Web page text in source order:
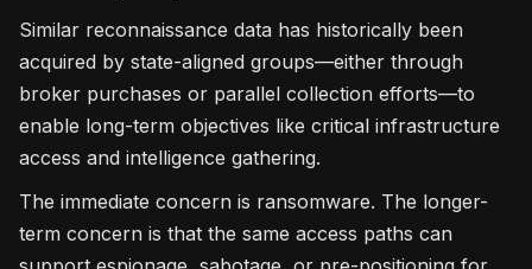
Similar reconnaissance data has historically been
acquired by state-aligned groups—either through
broker purchases or parallel collection efforts—to
enable long-term objectives like critical infrastructure
access and intelligence gathering.
The immediate concern is ransomware. The longer-
term concern is that the same access paths can